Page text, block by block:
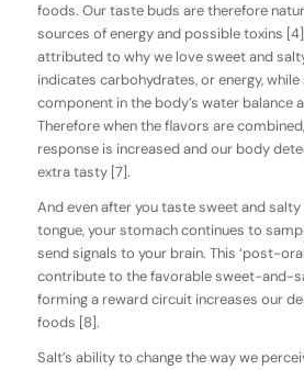
foods. Our taste buds are therefore
sources of energy and possible toxins
attributed to why we love sweet and
indicates carbohydrates, or energy,
component in the body’s water balance
Therefore when the flavors are
response is increased and our body
extra tasty [7].
And even after you taste sweet and
tongue, your stomach continues to
send signals to your brain. This ‘post-
contribute to the favorable sweet-and-
forming a reward circuit increases our
foods [8].
Salt’s ability to change the way we